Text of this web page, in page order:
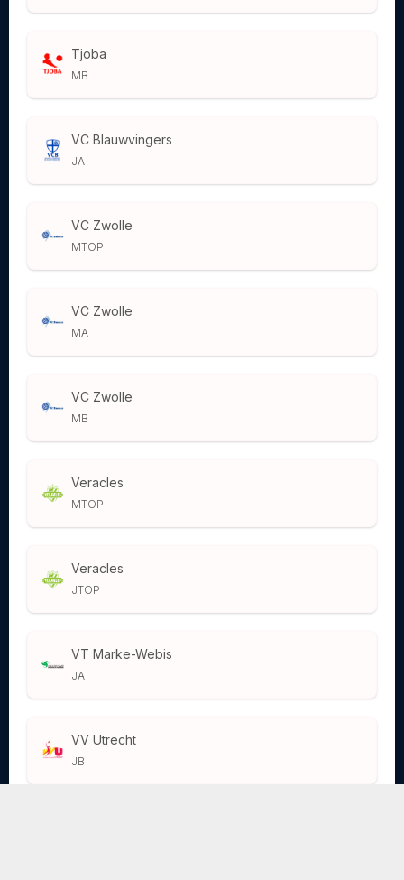
Tjoba
MB
VC Blauwvingers
JA
VC Zwolle
MTOP
VC Zwolle
MA
VC Zwolle
MB
Veracles
MTOP
Veracles
JTOP
VT Marke-Webis
JA
VV Utrecht
JB